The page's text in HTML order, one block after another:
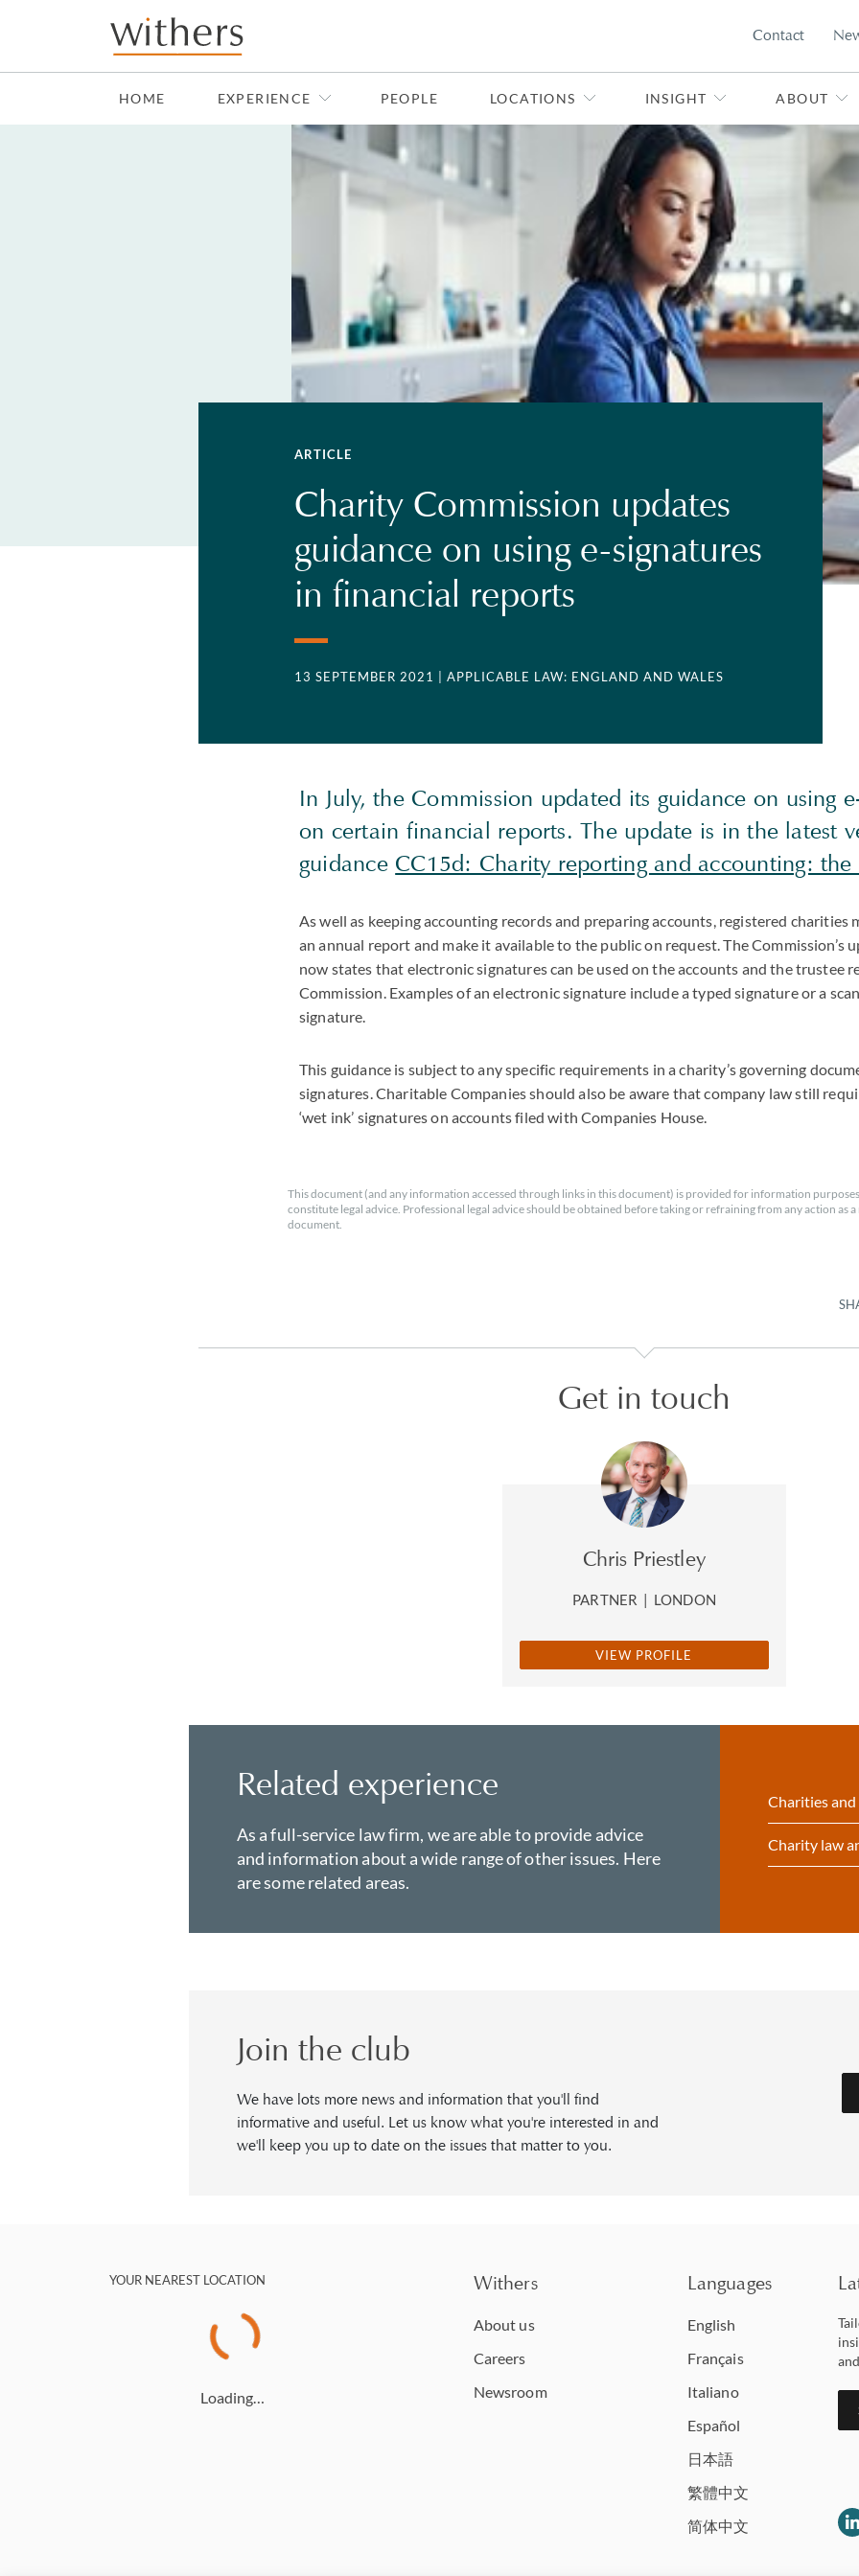
Skip to main content
Contact
HOME EXPERIENCE PEOPLE LOCATIONS INSIGHT ABOUT
ARTICLE
Charity Commission updates
guidance on using e-signatures
in financial reports
13 SEPTEMBER 2021 | APPLICABLE LAW: ENGLAND AND WALES
In July, the Commission updated its guidance on using
on certain financial reports. The update is in the latest
guidance CC15d: Charity reporting and accounting: the
As well as keeping accounting records and preparing accounts, registered charities
an annual report and make it available to the public on request. The Commission’s
now states that electronic signatures can be used on the accounts and the trustee
Commission. Examples of an electronic signature include a typed signature or a
signature.
This guidance is subject to any specific requirements in a charity’s governing
signatures. Charitable Companies should also be aware that company law still
‘wet ink’ signatures on accounts filed with Companies House.
This document (and any information accessed through links in this document) is provided for information
constitute legal advice. Professional legal advice should be obtained before taking or refraining from any action as
document.
Get in touch
Chris Priestley
PARTNER | LONDON
VIEW PROFILE
Related experience
As a full-service law firm, we are able to provide advice
and information about a wide range of other issues. Here
are some related areas.
Charities
Charity law
Join the club
We have lots more news and information that you'll find
informative and useful. Let us know what you're interested in and
we'll keep you up to date on the issues that matter to you.
YOUR NEAREST LOCATION
Loading…
Withers
About us
Careers
Newsroom
Languages
English
Français
Italiano
Español
日本語
繁體中文
简体中文